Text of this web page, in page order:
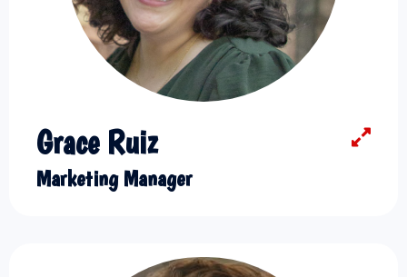
Grace Ruiz
Marketing Manager